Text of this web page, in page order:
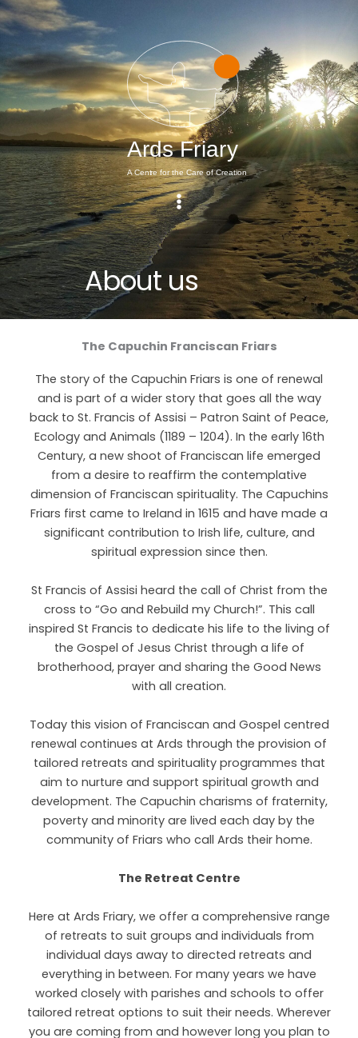
Skip
to
About us
The Capuchin Franciscan Friars
The story of the Capuchin Friars is one of renewal
and is part of a wider story that goes all the way
back to St. Francis of Assisi – Patron Saint of Peace,
Ecology and Animals (1189 – 1204). In the early 16th
Century, a new shoot of Franciscan life emerged
from a desire to reaffirm the contemplative
dimension of Franciscan spirituality. The Capuchins
Friars first came to Ireland in 1615 and have made a
significant contribution to Irish life, culture, and
spiritual expression since then.
St Francis of Assisi heard the call of Christ from the
cross to “Go and Rebuild my Church!”. This call
inspired St Francis to dedicate his life to the living of
the Gospel of Jesus Christ through a life of
brotherhood, prayer and sharing the Good News
with all creation.
Today this vision of Franciscan and Gospel centred
renewal continues at Ards through the provision of
tailored retreats and spirituality programmes that
aim to nurture and support spiritual growth and
development. The Capuchin charisms of fraternity,
poverty and minority are lived each day by the
community of Friars who call Ards their home.
The Retreat Centre
Here at Ards Friary, we offer a comprehensive range
of retreats to suit groups and individuals from
individual days away to directed retreats and
everything in between. For many years we have
worked closely with parishes and schools to offer
tailored retreat options to suit their needs. Wherever
you are coming from and however long you plan to